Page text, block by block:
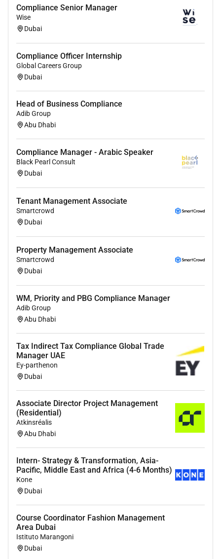
Intern
Compliance Senior Manager
Wise
Dubai
Compliance Officer Internship
Global Careers Group
Dubai
Head of Business Compliance
Adib Group
Abu Dhabi
Compliance Manager - Arabic Speaker
Black Pearl Consult
Dubai
Tenant Management Associate
Smartcrowd
Dubai
Property Management Associate
Smartcrowd
Dubai
WM, Priority and PBG Compliance Manager
Adib Group
Abu Dhabi
Tax Indirect Tax Compliance Global Trade
Manager UAE
Ey-parthenon
Dubai
Associate Director Project Management
(Residential)
Atkinsréalis
Abu Dhabi
Intern- Strategy & Transformation, Asia-
Pacific, Middle East and Africa (4-6 Months)
Kone
Dubai
Course Coordinator Fashion Management
Area Dubai
Istituto Marangoni
Dubai